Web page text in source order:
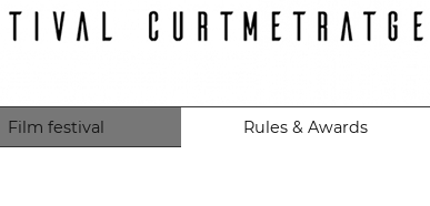
Film festival Rules & Awards